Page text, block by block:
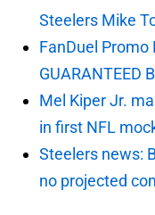
Steelers Mike
FanDuel Promo
GUARANTEED
Mel Kiper Jr.
in first NFL
Steelers news:
no projected